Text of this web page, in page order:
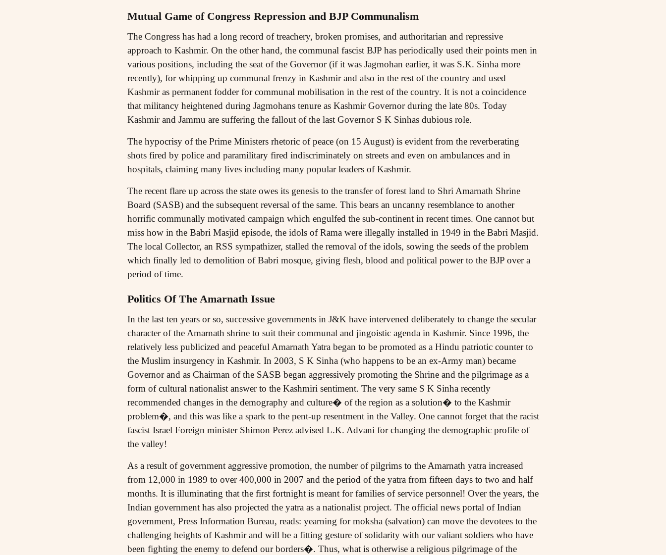
Mutual Game of Congress Repression and BJP Communalism
The Congress has had a long record of treachery, broken promises, and authoritarian and repressive
approach to Kashmir. On the other hand, the communal fascist BJP has periodically used their points men in
various positions, including the seat of the Governor (if it was Jagmohan earlier, it was S.K. Sinha more
recently), for whipping up communal frenzy in Kashmir and also in the rest of the country and used
Kashmir as permanent fodder for communal mobilisation in the rest of the country. It is not a coincidence
that militancy heightened during Jagmohans tenure as Kashmir Governor during the late 80s. Today
Kashmir and Jammu are suffering the fallout of the last Governor S K Sinhas dubious role.
The hypocrisy of the Prime Ministers rhetoric of peace (on 15 August) is evident from the reverberating
shots fired by police and paramilitary fired indiscriminately on streets and even on ambulances and in
hospitals, claiming many lives including many popular leaders of Kashmir.
The recent flare up across the state owes its genesis to the transfer of forest land to Shri Amarnath Shrine
Board (SASB) and the subsequent reversal of the same. This bears an uncanny resemblance to another
horrific communally motivated campaign which engulfed the sub-continent in recent times. One cannot but
miss how in the Babri Masjid episode, the idols of Rama were illegally installed in 1949 in the Babri Masjid.
The local Collector, an RSS sympathizer, stalled the removal of the idols, sowing the seeds of the problem
which finally led to demolition of Babri mosque, giving flesh, blood and political power to the BJP over a
period of time.
Politics Of The Amarnath Issue
In the last ten years or so, successive governments in J&K have intervened deliberately to change the secular
character of the Amarnath shrine to suit their communal and jingoistic agenda in Kashmir. Since 1996, the
relatively less publicized and peaceful Amarnath Yatra began to be promoted as a Hindu patriotic counter to
the Muslim insurgency in Kashmir. In 2003, S K Sinha (who happens to be an ex-Army man) became
Governor and as Chairman of the SASB began aggressively promoting the Shrine and the pilgrimage as a
form of cultural nationalist answer to the Kashmiri sentiment. The very same S K Sinha recently
recommended changes in the demography and culture� of the region as a solution� to the Kashmir
problem�, and this was like a spark to the pent-up resentment in the Valley. One cannot forget that the racist
fascist Israel Foreign minister Shimon Perez advised L.K. Advani for changing the demographic profile of
the valley!
As a result of government aggressive promotion, the number of pilgrims to the Amarnath yatra increased
from 12,000 in 1989 to over 400,000 in 2007 and the period of the yatra from fifteen days to two and half
months. It is illuminating that the first fortnight is meant for families of service personnel! Over the years, the
Indian government has also projected the yatra as a nationalist project. The official news portal of Indian
government, Press Information Bureau, reads: yearning for moksha (salvation) can move the devotees to the
challenging heights of Kashmir and will be a fitting gesture of solidarity with our valiant soldiers who have
been fighting the enemy to defend our borders�. Thus, what is otherwise a religious pilgrimage of the